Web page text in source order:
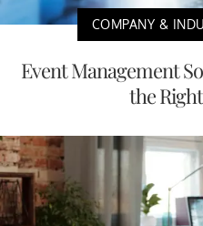
COMPANY &
Event Management
the